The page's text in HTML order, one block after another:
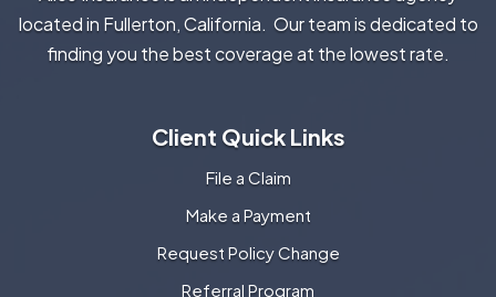
located in Fullerton, California. Our team is dedicated to
finding you the best coverage at the lowest rate.
Client Quick Links
File a Claim
Make a Payment
Request Policy Change
Referral Program